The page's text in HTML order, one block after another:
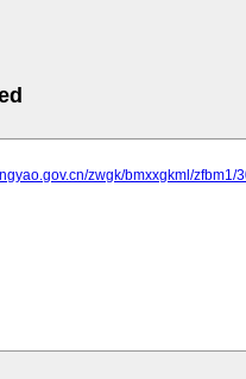
zwgk/bmxxgkml/